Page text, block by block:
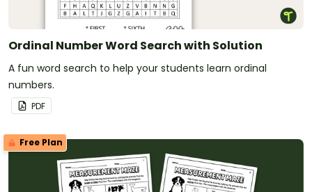
Ordinal Number Word Search with Solution
A fun word search to help your students learn ordinal
numbers.
PDF
Free Plan